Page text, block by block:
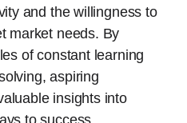
and the willingness to
market needs. By
of constant learning
aspiring
insights into